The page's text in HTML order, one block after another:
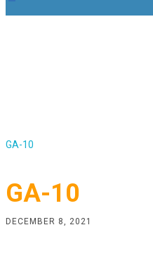
GA-10
GA-10
DECEMBER 8, 2021